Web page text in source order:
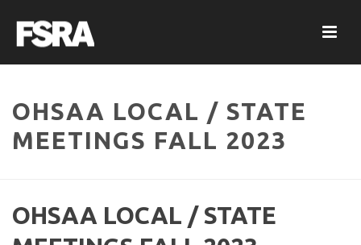
OHSAA LOCAL / STATE
MEETINGS FALL 2023
OHSAA LOCAL / STATE